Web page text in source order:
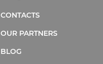
CONTACTS
OUR PARTNERS
BLOG